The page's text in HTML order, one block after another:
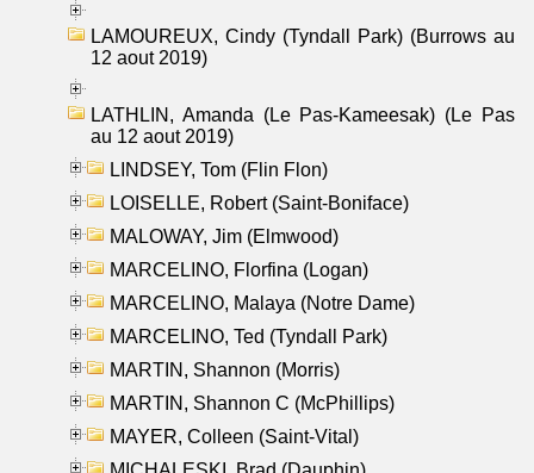
LAMOUREUX, Cindy (Tyndall Park) (Burrows au
12 aout 2019)
LATHLIN, Amanda (Le Pas-Kameesak) (Le Pas
au 12 aout 2019)
LINDSEY, Tom (Flin Flon)
LOISELLE, Robert (Saint-Boniface)
MALOWAY, Jim (Elmwood)
MARCELINO, Florfina (Logan)
MARCELINO, Malaya (Notre Dame)
MARCELINO, Ted (Tyndall Park)
MARTIN, Shannon (Morris)
MARTIN, Shannon C (McPhillips)
MAYER, Colleen (Saint-Vital)